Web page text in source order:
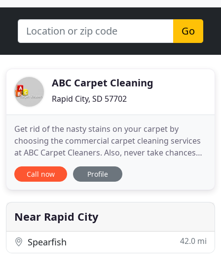
Go
ABC Carpet Cleaning
Rapid City, SD 57702
Get rid of the nasty stains on your carpet by
choosing the commercial carpet cleaning services
at ABC Carpet Cleaners. Also, never take chances
with any ordinary upholstery cleaning services.
Hire the professionals who place extra effort on
any other upholstery in such a way that it increases
the life
Call now Profile
Near Rapid City
Spearfish 42.0 mi